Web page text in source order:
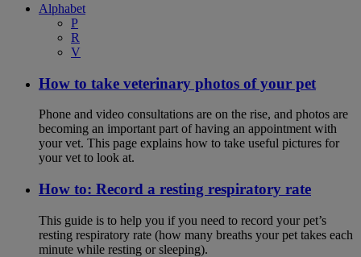
Alphabet
P
R
V
How to take veterinary photos of your pet
Phone and video consultations are on the rise, and photos are
becoming an important part of having an appointment with
your vet. This page explains how to take useful pictures for
your vet to look at.
How to: Record a resting respiratory rate
This guide is to help you if you need to record your pet’s
resting respiratory rate (how many breaths your pet takes each
minute while resting or sleeping).